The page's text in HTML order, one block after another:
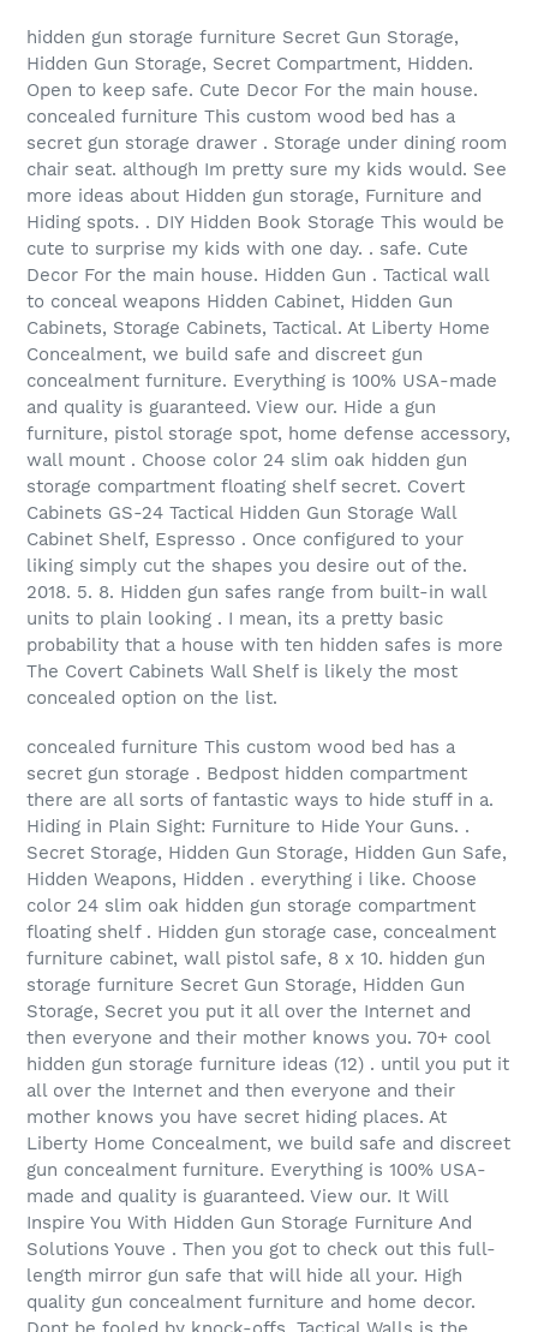
hidden gun storage furniture Secret Gun Storage,
Hidden Gun Storage, Secret Compartment, Hidden.
Open to keep safe. Cute Decor For the main house.
concealed furniture This custom wood bed has a
secret gun storage drawer . Storage under dining room
chair seat. although Im pretty sure my kids would. See
more ideas about Hidden gun storage, Furniture and
Hiding spots. . DIY Hidden Book Storage This would be
cute to surprise my kids with one day. . safe. Cute
Decor For the main house. Hidden Gun . Tactical wall
to conceal weapons Hidden Cabinet, Hidden Gun
Cabinets, Storage Cabinets, Tactical. At Liberty Home
Concealment, we build safe and discreet gun
concealment furniture. Everything is 100% USA-made
and quality is guaranteed. View our. Hide a gun
furniture, pistol storage spot, home defense accessory,
wall mount . Choose color 24 slim oak hidden gun
storage compartment floating shelf secret. Covert
Cabinets GS-24 Tactical Hidden Gun Storage Wall
Cabinet Shelf, Espresso . Once configured to your
liking simply cut the shapes you desire out of the.
2018. 5. 8. Hidden gun safes range from built-in wall
units to plain looking . I mean, its a pretty basic
probability that a house with ten hidden safes is more
The Covert Cabinets Wall Shelf is likely the most
concealed option on the list.
concealed furniture This custom wood bed has a
secret gun storage . Bedpost hidden compartment
there are all sorts of fantastic ways to hide stuff in a.
Hiding in Plain Sight: Furniture to Hide Your Guns. .
Secret Storage, Hidden Gun Storage, Hidden Gun Safe,
Hidden Weapons, Hidden . everything i like. Choose
color 24 slim oak hidden gun storage compartment
floating shelf . Hidden gun storage case, concealment
furniture cabinet, wall pistol safe, 8 x 10. hidden gun
storage furniture Secret Gun Storage, Hidden Gun
Storage, Secret you put it all over the Internet and
then everyone and their mother knows you. 70+ cool
hidden gun storage furniture ideas (12) . until you put it
all over the Internet and then everyone and their
mother knows you have secret hiding places. At
Liberty Home Concealment, we build safe and discreet
gun concealment furniture. Everything is 100% USA-
made and quality is guaranteed. View our. It Will
Inspire You With Hidden Gun Storage Furniture And
Solutions Youve . Then you got to check out this full-
length mirror gun safe that will hide all your. High
quality gun concealment furniture and home decor.